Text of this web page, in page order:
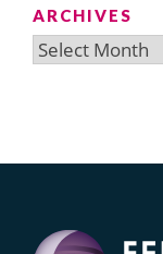
ARCHIVES
Archives